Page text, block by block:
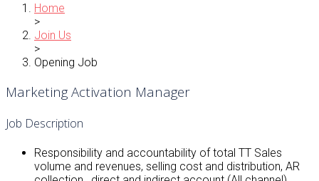
Home
>
Join Us
>
Opening Job
Marketing Activation Manager
Job Description
Responsibility and accountability of total TT Sales
volume and revenues, selling cost and distribution, AR